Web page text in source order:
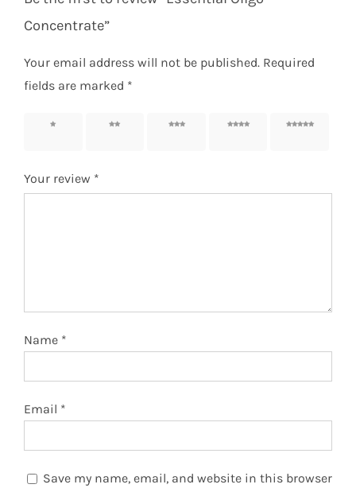
Concentrate”
Your email address will not be published. Required
fields are marked *
1 of 5
2 of 5
3 of 5
4 of 5
5 of 5
Your review *
Name *
Email *
Save my name, email, and website in this browser